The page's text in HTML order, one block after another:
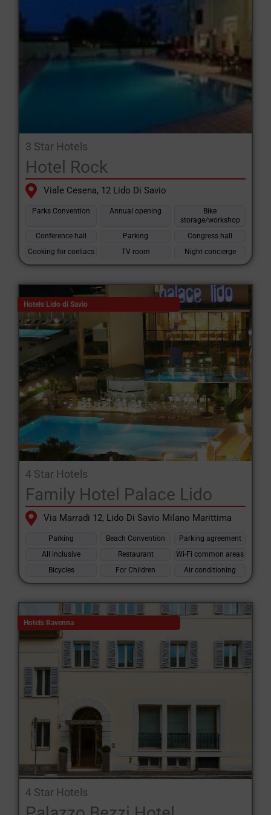
3 Star Hotels
Hotel Rock
Viale Cesena, 12 Lido Di Savio
Parks Convention Annual opening
Bike
storage/workshop
Conference hall
Parking
Congress hall
Cooking for coeliacs
TV room Night concierge
Hotels Lido di Savio
4 Star Hotels
Family Hotel Palace Lido
Via Marradi 12, Lido Di Savio Milano Marittima
Parking Beach Convention
Parking agreement
All inclusive
Restaurant
Wi-Fi common areas
Bicycles
For Children Air conditioning
Hotels Ravenna
4 Star Hotels